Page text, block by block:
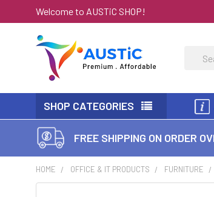
Welcome to AUSTiC SHOP!
Search
SHOP CATEGORIES
FREE SHIPPING ON ORDER
HOME OFFICE & IT PRODUCTS FURNITURE